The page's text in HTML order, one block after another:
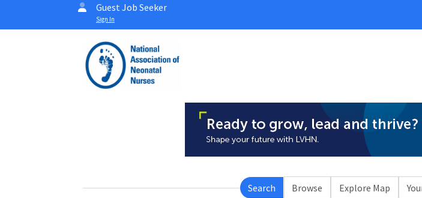
Guest Job Seeker
Sign In
Search Browse Explore Map